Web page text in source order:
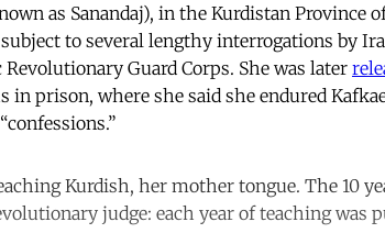
as Sanandaj), in the Kurdistan Province
to several lengthy interrogations by
Guard Corps. She was later
in prison, where she said she endured
Kurdish, her mother tongue. The 10
judge: each year of teaching was